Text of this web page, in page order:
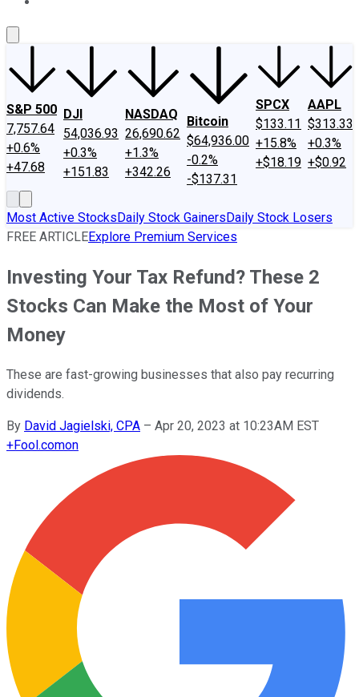
S&P 500
7,757.64
+0.6%
+47.68
DJI
54,036.93
+0.3%
+151.83
NASDAQ
26,690.62
+1.3%
+342.26
Bitcoin
$64,936.00
-0.2%
-$137.31
SPCX
$133.11
+15.8%
+$18.19
AAPL
$313.33
+0.3%
+$0.92
Most Active StocksDaily Stock GainersDaily Stock Losers
FREE ARTICLEExplore Premium Services
Investing Your Tax Refund? These 2
Stocks Can Make the Most of Your
Money
These are fast-growing businesses that also pay recurring
dividends.
By David Jagielski, CPA – Apr 20, 2023 at 10:23AM EST
+Fool.comon